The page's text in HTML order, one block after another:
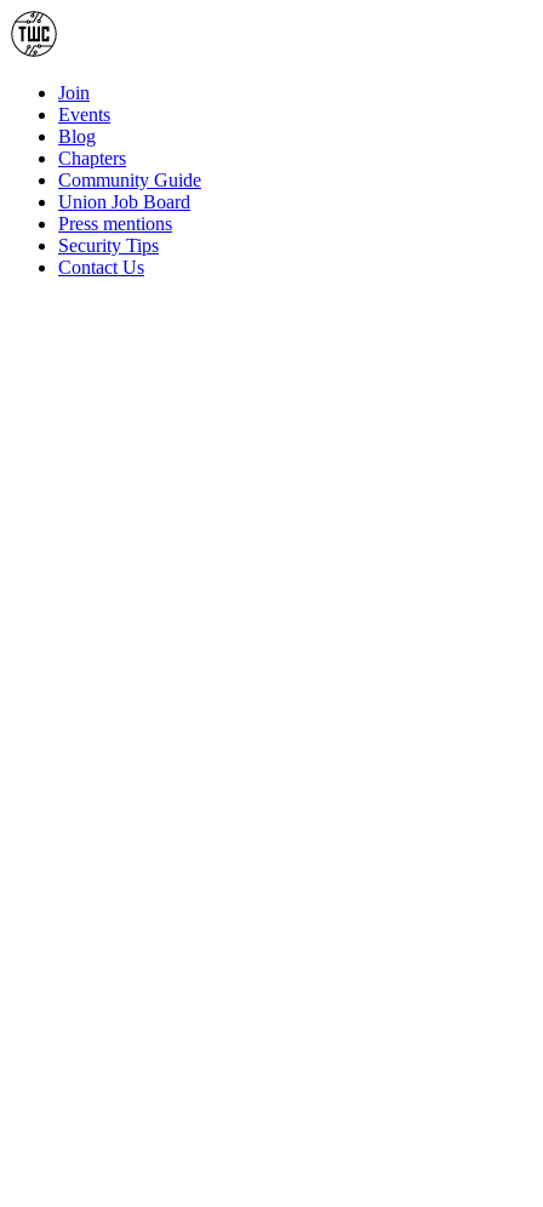
Join
Events
Blog
Chapters
Community Guide
Union Job Board
Press mentions
Security Tips
Contact Us